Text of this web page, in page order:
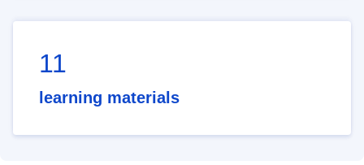
11
learning materials